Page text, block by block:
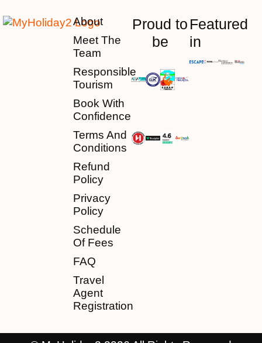
About
Meet The
Team
Responsible
Tourism
Book With
Confidence
Terms And
Conditions
Refund
Policy
Privacy
Policy
Schedule
Of Fees
FAQ
Travel
Agent
Registration
Proud to
be
Featured
in